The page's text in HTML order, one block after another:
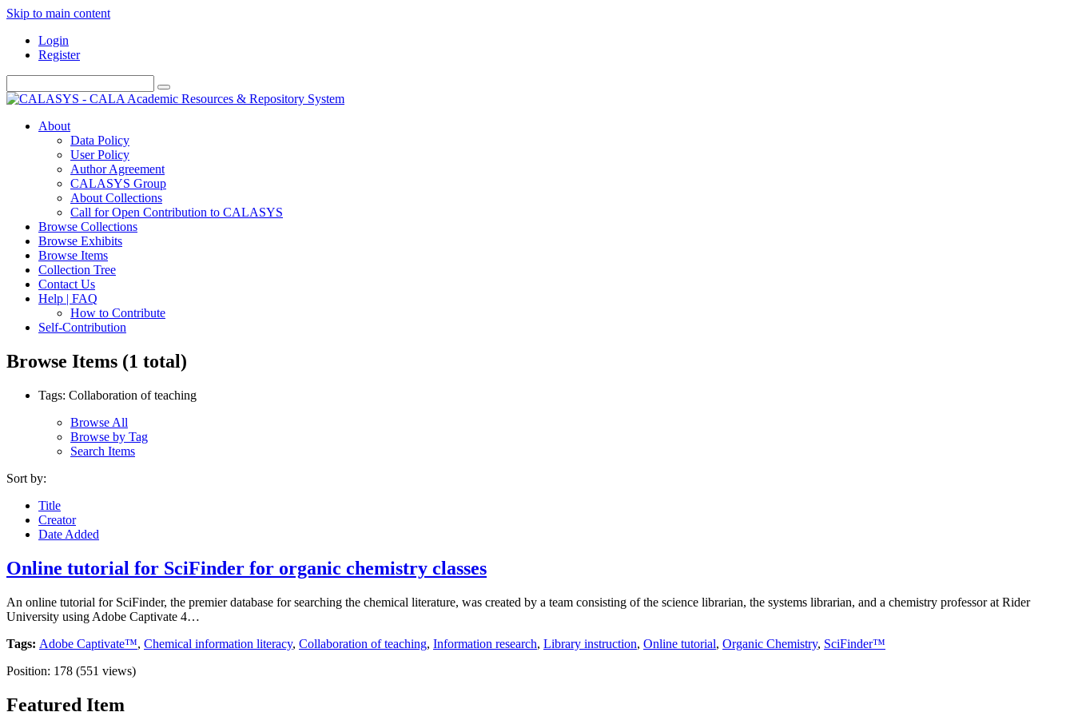
Skip to main content
Login
Register
About
Data Policy
User Policy
Author Agreement
CALASYS Group
About Collections
Call for Open Contribution to CALASYS
Browse Collections
Browse Exhibits
Browse Items
Collection Tree
Contact Us
Help | FAQ
How to Contribute
Self-Contribution
Browse Items (1 total)
Tags: Collaboration of teaching
Browse All
Browse by Tag
Search Items
Sort by:
Title
Creator
Date Added
Online tutorial for SciFinder for organic chemistry classes
An online tutorial for SciFinder, the premier database for searching the chemical literature, was created by a team consisting of the science librarian, the systems librarian, and a chemistry professor at Rider
University using Adobe Captivate 4…
Tags: Adobe Captivate™, Chemical information literacy, Collaboration of teaching, Information research, Library instruction, Online tutorial, Organic Chemistry, SciFinder™
Position: 178 (551 views)
Featured Item